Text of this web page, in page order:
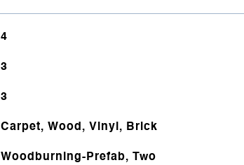
4
3
3
Carpet, Wood, Vinyl, Brick
Woodburning-Prefab, Two